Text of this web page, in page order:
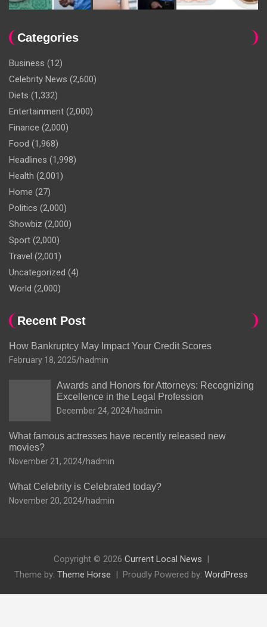
Categories
Business (12)
Celebrity News (2,600)
Diets (1,332)
Entertainment (2,000)
Finance (2,000)
Food (1,968)
Headlines (1,998)
Health (2,001)
Home (27)
Politics (2,000)
Showbiz (2,000)
Sport (2,000)
Travel (2,001)
Uncategorized (4)
World (2,000)
Recent Post
How Bankruptcy May Impact Your Credit Scores
February 18, 2025 hadmin
Awards and Honors for Attorneys: Recognizing
Excellence in the Legal Profession
December 24, 2024 hadmin
What famous actresses have recently released new
movies?
November 21, 2024 hadmin
What Celebrity is Celebrated today?
November 20, 2024 hadmin
Copyright © 2026 Current Local News
Theme by: Theme Horse Proudly Powered by: WordPress